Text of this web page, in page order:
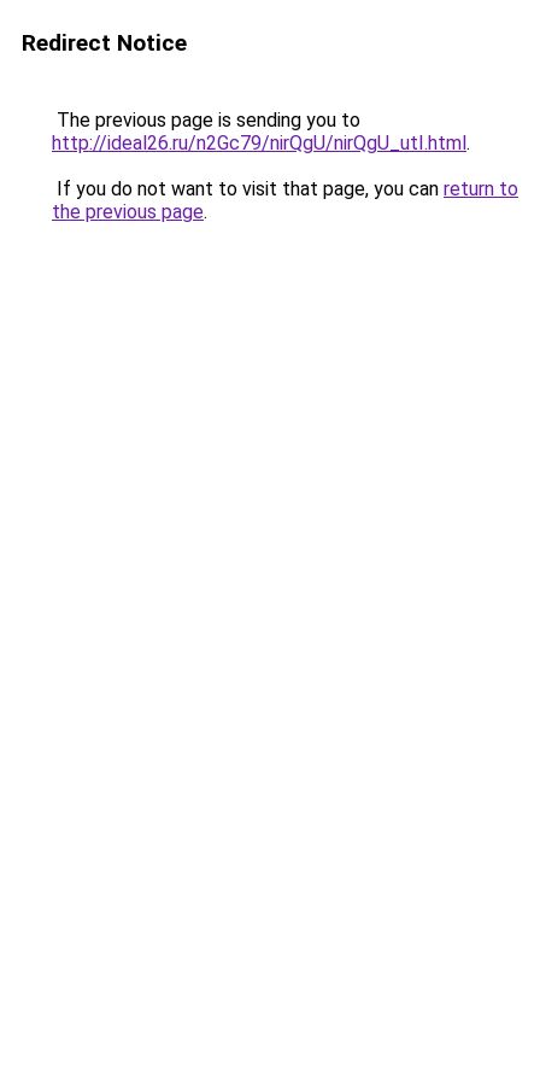
Redirect Notice
The previous page is sending you to
http://ideal26.ru/n2Gc79/nirQgU/nirQgU_utI.html.
If you do not want to visit that page, you can return to
the previous page.